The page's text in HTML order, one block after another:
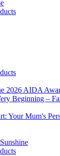
2026 AIDA
Beginning –
Your Mum's